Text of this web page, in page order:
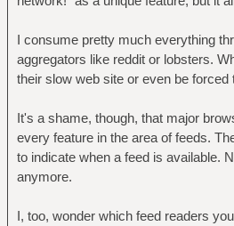
I consume pretty much everything
aggregators like reddit or lobsters.
their slow web site or even be forced
It's a shame, though, that major
every feature in the area of feeds.
to indicate when a feed is available.
anymore.
I, too, wonder which feed readers